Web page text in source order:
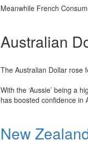
Meanwhile French
Australian
The Australian Dollar rose
With the ‘Aussie’ being a
has boosted confidence in
New